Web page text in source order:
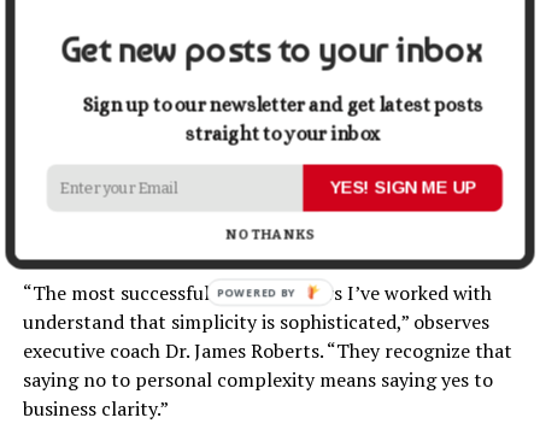
The Paradoxical Abundance of
Less
The entrepreneurial path to simplification isn’t about
deprivation – it’s about intentionality. By removing
what doesn’t matter, successful founders create space
for what does: creative thinking, strategic vision, and
“The most successful entrepreneurs I’ve worked with
understand that simplicity is sophisticated,” observes
executive coach Dr. James Roberts. “They recognize that
saying no to personal complexity means saying yes to
business clarity.”
Get new posts to your inbox
Sign up to our newsletter and get latest posts
straight to your inbox
YES! SIGN ME UP
NO THANKS